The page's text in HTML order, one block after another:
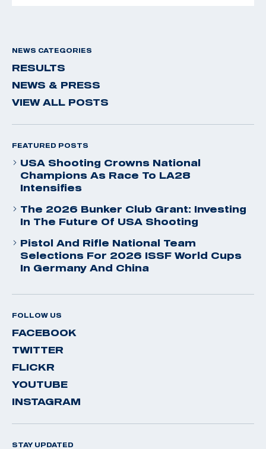
NEWS CATEGORIES
RESULTS
NEWS & PRESS
VIEW ALL POSTS
FEATURED POSTS
USA Shooting Crowns National
Champions As Race To LA28
Intensifies
The 2026 Bunker Club Grant: Investing
In The Future Of USA Shooting
Pistol And Rifle National Team
Selections For 2026 ISSF World Cups
In Germany And China
FOLLOW US
FACEBOOK
TWITTER
FLICKR
YOUTUBE
INSTAGRAM
STAY UPDATED